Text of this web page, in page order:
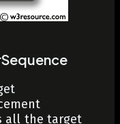
all the target